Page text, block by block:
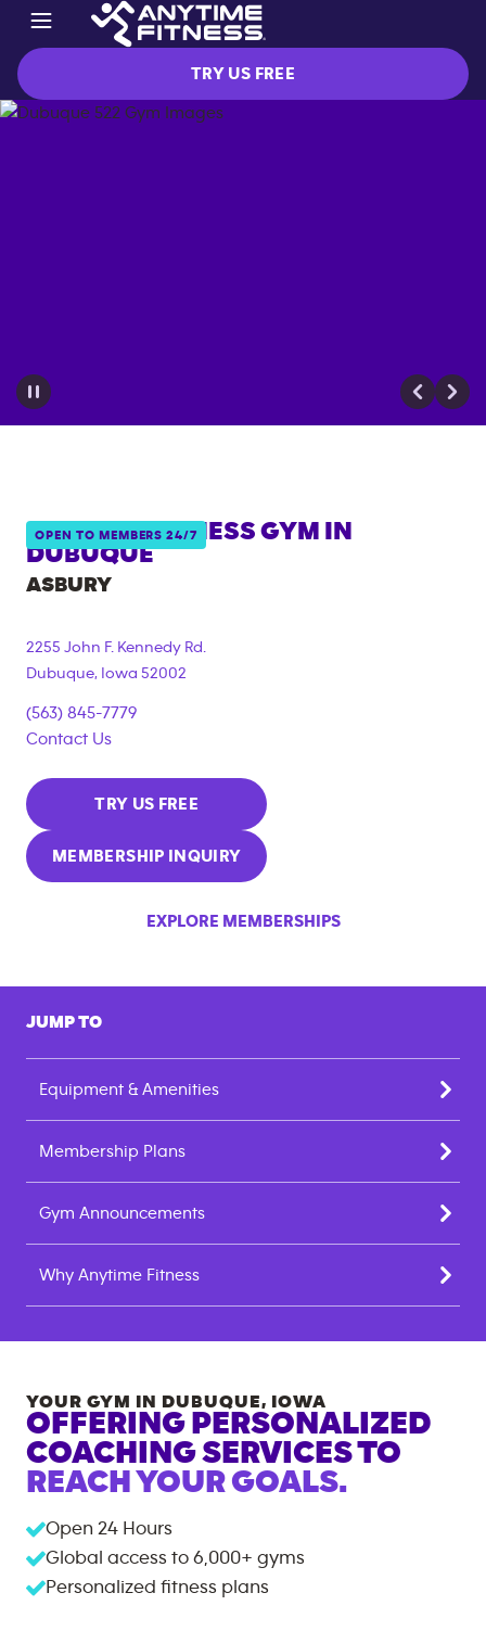
TRY US FREE
OPEN TO MEMBERS 24/7
ANYTIME FITNESS GYM IN
DUBUQUE
ASBURY
2255 John F. Kennedy Rd.
Dubuque, Iowa 52002
(563) 845-7779
Contact Us
TRY US FREE
MEMBERSHIP INQUIRY
EXPLORE MEMBERSHIPS
JUMP TO
Equipment & Amenities
Membership Plans
Gym Announcements
Why Anytime Fitness
YOUR GYM IN DUBUQUE, IOWA
OFFERING PERSONALIZED
COACHING SERVICES TO
REACH YOUR GOALS.
Open 24 Hours
Global access to 6,000+ gyms
Personalized fitness plans